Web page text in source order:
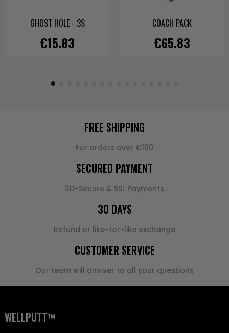
GHOST HOLE - 3S
€15.83
COACH PACK
€65.83
FREE SHIPPING
For orders over €100
SECURED PAYMENT
3D-Secure & SSL Payments
30 DAYS
Refund or like-for-like exchange
CUSTOMER SERVICE
Our team will answer to all your questions
WELLPUTT™